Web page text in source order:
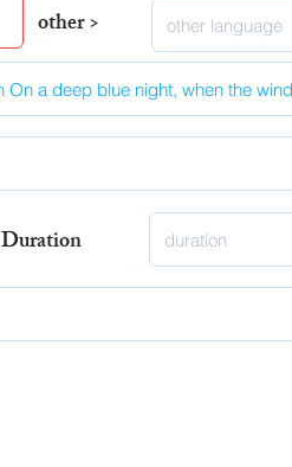
other >
Duration